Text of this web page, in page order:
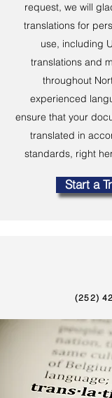
request, we will
translations for
use, including
translations and
throughout
experienced
ensure that your
translated in
standards, right
Start a
(252)